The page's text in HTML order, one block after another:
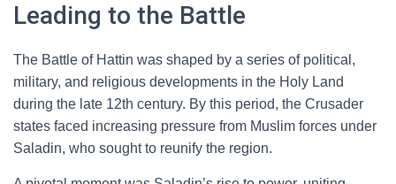
Leading to the Battle
The Battle of Hattin was shaped by a series of political,
military, and religious developments in the Holy Land
during the late 12th century. By this period, the Crusader
states faced increasing pressure from Muslim forces under
Saladin, who sought to reunify the region.